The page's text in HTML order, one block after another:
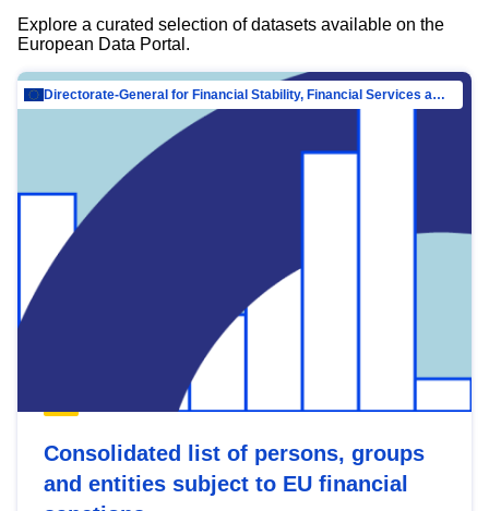
Explore a curated selection of datasets available on the
European Data Portal.
Directorate-General for Financial Stability, Financial Services and Capital Mar…
Consolidated list of persons, groups
and entities subject to EU financial